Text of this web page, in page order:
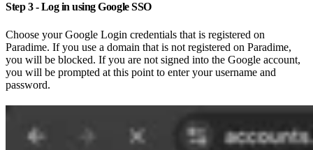
Step 3 - Log in using Google SSO
Choose your Google Login credentials that is registered on
Paradime. If you use a domain that is not registered on Paradime,
you will be blocked. If you are not signed into the Google account,
you will be prompted at this point to enter your username and
password.